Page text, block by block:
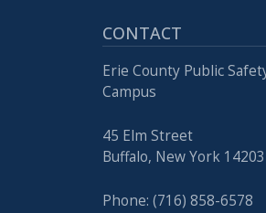
CONTACT
Erie County Public
Campus
45 Elm Street
Buffalo, New York 14203
Phone: (716) 858-6578